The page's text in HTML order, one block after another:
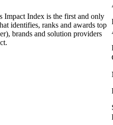
Index is the first and only
identifies, ranks and awards top
brands and solution providers